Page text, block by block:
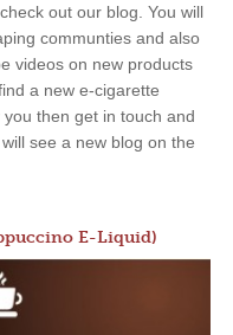
out our blog. You will
communties and also
videos on new products
a new e-cigarette
then get in touch and
see a new blog on the
E-Liquid)